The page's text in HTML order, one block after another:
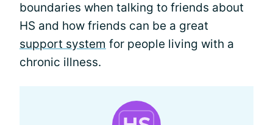
boundaries when talking to friends about
HS and how friends can be a great
support system for people living with a
chronic illness.